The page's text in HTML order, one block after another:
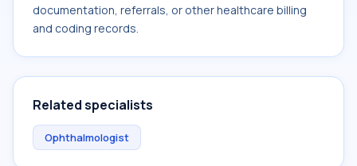
documentation, referrals, or other healthcare billing
and coding records.
Related specialists
Ophthalmologist